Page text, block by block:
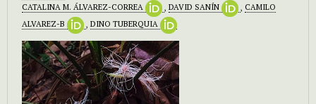
CATALINA M. ÁLVAREZ-CORREA , DAVID SANÍN , CAMILO
ALVAREZ-B
, DINO TUBERQUIA